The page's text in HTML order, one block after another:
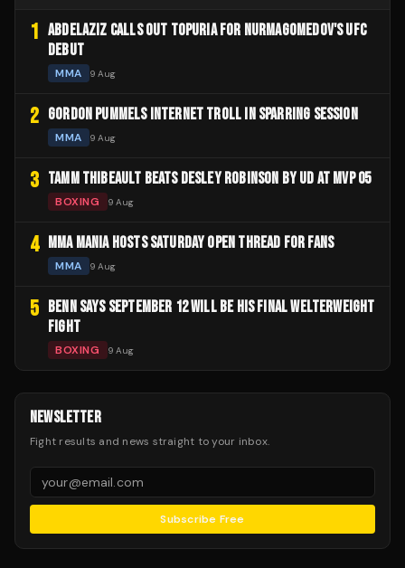
1 ABDELAZIZ CALLS OUT TOPURIA FOR NURMAGOMEDOV'S UFC
DEBUT
MMA 9 Aug
2 GORDON PUMMELS INTERNET TROLL IN SPARRING SESSION
MMA 9 Aug
3 TAMM THIBEAULT BEATS DESLEY ROBINSON BY UD AT MVP 05
BOXING 9 Aug
4 MMA MANIA HOSTS SATURDAY OPEN THREAD FOR FANS
MMA 9 Aug
5
BENN SAYS SEPTEMBER 12 WILL BE HIS FINAL WELTERWEIGHT
FIGHT
BOXING 9 Aug
NEWSLETTER
Fight results and news straight to your inbox.
Subscribe Free